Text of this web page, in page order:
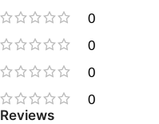
0
0
0
0
Reviews